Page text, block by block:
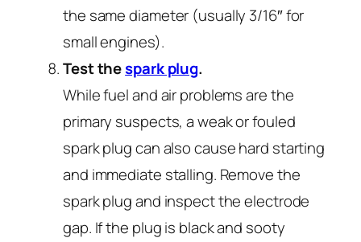
the same diameter (usually 3/16″ for
small engines).
Test thespark plug.
While fuel and air problems are the
primary suspects, a weak or fouled
spark plug can also cause hard starting
and immediate stalling. Remove the
spark plug and inspect the electrode
gap. If the plug is black and sooty